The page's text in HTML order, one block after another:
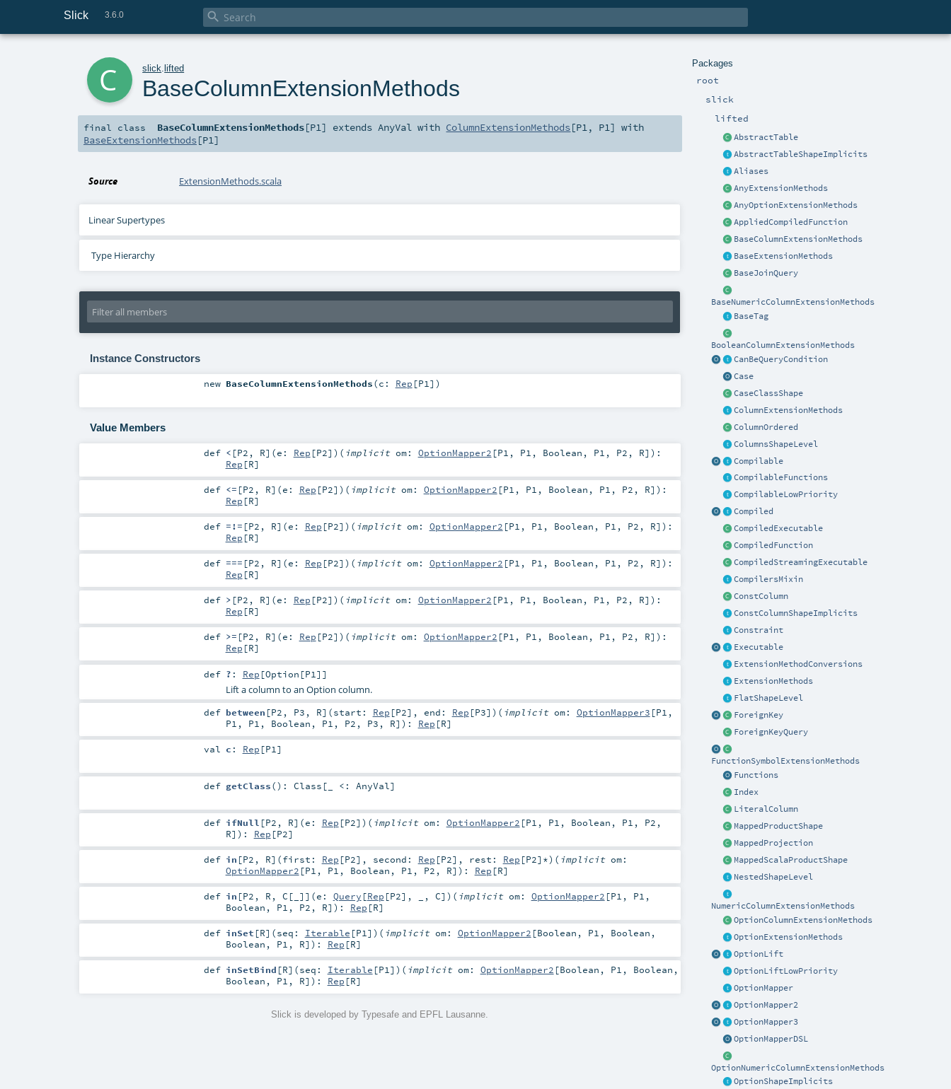
Slick 3.6.0 
Packages
root
slick
lifted
AbstractTable
AbstractTableShapeImplicits
Aliases
AnyExtensionMethods
AnyOptionExtensionMethods
AppliedCompiledFunction
BaseColumnExtensionMethods
BaseExtensionMethods
BaseJoinQuery
BaseNumericColumnExtensionMethods
BaseTag
BooleanColumnExtensionMethods
CanBeQueryCondition
Case
CaseClassShape
ColumnExtensionMethods
ColumnOrdered
ColumnsShapeLevel
Compilable
CompilableFunctions
CompilableLowPriority
Compiled
CompiledExecutable
CompiledFunction
CompiledStreamingExecutable
CompilersMixin
ConstColumn
ConstColumnShapeImplicits
Constraint
Executable
ExtensionMethodConversions
ExtensionMethods
FlatShapeLevel
ForeignKey
ForeignKeyQuery
FunctionSymbolExtensionMethods
Functions
Index
LiteralColumn
MappedProductShape
MappedProjection
MappedScalaProductShape
NestedShapeLevel
NumericColumnExtensionMethods
OptionColumnExtensionMethods
OptionExtensionMethods
OptionLift
OptionLiftLowPriority
OptionMapper
OptionMapper2
OptionMapper3
OptionMapperDSL
OptionNumericColumnExtensionMethods
OptionShapeImplicits
slick .lifted
BaseColumnExtensionMethods
final class BaseColumnExtensionMethods[P1] extendsAnyVal with ColumnExtensionMethods[P1, P1] with
BaseExtensionMethods[P1]
Source ExtensionMethods.scala
Linear Supertypes
Type Hierarchy
Instance Constructors
new BaseColumnExtensionMethods(c: Rep [P1 ] )
Value Members
def < [P2 , R] (e: Rep [P2] ) ( implicit om: OptionMapper2 [P1 , P1 , Boolean , P1 , P2 , R] ) :
Rep [R]
def <= [P2 , R] (e: Rep [P2] ) ( implicit om: OptionMapper2 [P1 , P1 , Boolean , P1 , P2 , R] ) :
Rep [R]
def =!= [P2 , R] (e: Rep [P2] ) ( implicit om: OptionMapper2 [P1 , P1 , Boolean , P1 , P2 , R] ) :
Rep [R]
def === [P2 , R] (e: Rep [P2] ) ( implicit om: OptionMapper2 [P1 , P1 , Boolean , P1 , P2 , R] ) :
Rep [R]
def > [P2 , R] (e: Rep [P2] ) ( implicit om: OptionMapper2 [P1 , P1 , Boolean , P1 , P2 , R] ) :
Rep [R]
def >= [P2 , R] (e: Rep [P2] ) ( implicit om: OptionMapper2 [P1 , P1 , Boolean , P1 , P2 , R] ) :
Rep [R]
def ? : Rep [Option [P1 ]]
Lift a column to an Option column.
def between [P2 , P3 , R] (start: Rep [P2] , end: Rep [P3] ) ( implicit om: OptionMapper3 [P1 ,
P1 , P1 , Boolean , P1 , P2 , P3 , R] ) : Rep [R]
val c : Rep [P1 ]
def getClass() : Class [_ <: AnyVal]
def ifNull [P2 , R] (e: Rep [P2] ) ( implicit om: OptionMapper2 [P1 , P1 , Boolean , P1 , P2 ,
R] ) : Rep [P2]
def in [P2 , R] (first: Rep [P2] , second: Rep [P2] , rest: Rep [P2]*) ( implicit om:
OptionMapper2 [P1 , P1 , Boolean , P1 , P2 , R] ) : Rep [R]
def in [P2 , R , C [ ] ] (e: Query [Rep [P2], _, C] ) ( implicit om: OptionMapper2 [P1 , P1 ,
Boolean , P1 , P2 , R] ) : Rep [R]
def inSet [R] (seq: Iterable [P1] ) ( implicit om: OptionMapper2 [Boolean , P1 , Boolean ,
Boolean , P1 , R] ) : Rep [R]
def inSetBind [R] (seq: Iterable [P1] ) ( implicit om: OptionMapper2 [Boolean , P1 , Boolean ,
Boolean , P1 , R] ) : Rep [R]
Slick is developed by Typesafe and EPFL Lausanne.